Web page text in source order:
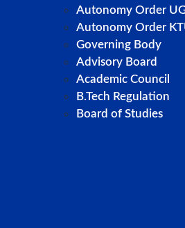
Autonomy Order
Autonomy Order
Governing Body
Advisory Board
Academic Council
B.Tech Regulation
Board of Studies